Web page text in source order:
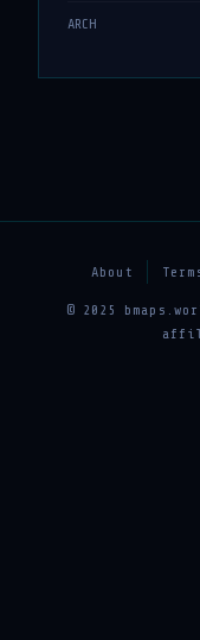
ARCH
About
© 2025